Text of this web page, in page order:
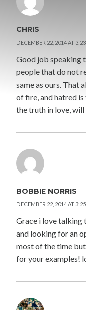
CHRIS
DECEMBER 22, 2014 AT
Good job speaking
people that do not
same as ours. That
of fire, and hatred is
the truth in love,
BOBBIE NORRIS
DECEMBER 22, 2014 AT
Grace i love talking
and looking for an
most of the time
for your examples!